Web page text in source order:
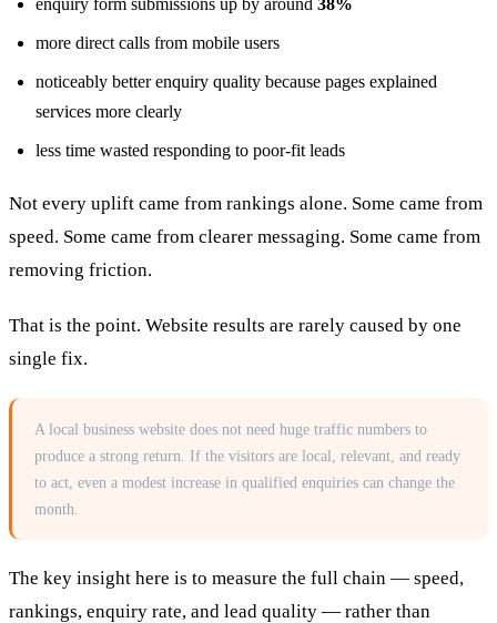
more direct calls from mobile users
noticeably better enquiry quality because pages explained
services more clearly
less time wasted responding to poor-fit leads
Not every uplift came from rankings alone. Some came from
speed. Some came from clearer messaging. Some came from
removing friction.
That is the point. Website results are rarely caused by one
single fix.
A local business website does not need huge traffic numbers to
produce a strong return. If the visitors are local, relevant, and ready
to act, even a modest increase in qualified enquiries can change the
month.
The key insight here is to measure the full chain — speed,
rankings, enquiry rate, and lead quality — rather than